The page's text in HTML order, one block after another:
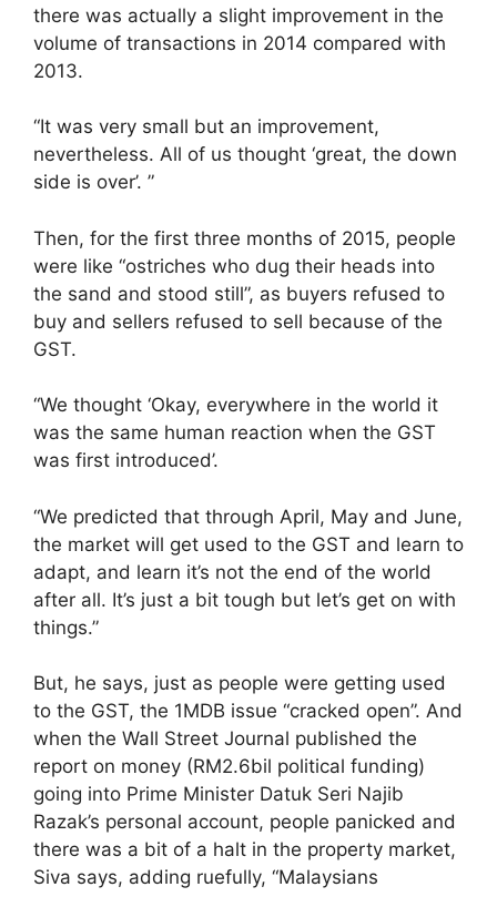
there was actually a slight improvement in the
volume of transactions in 2014 compared with
2013.
“It was very small but an improvement,
nevertheless. All of us thought ‘great, the down
side is over’. ”
Then, for the first three months of 2015, people
were like “ostriches who dug their heads into
the sand and stood still”, as ­buyers refused to
buy and sellers refused to sell because of the
GST.
“We thought ‘Okay, everywhere in the world it
was the same human reaction when the GST
was first introduced’.
“We predicted that through April, May and June,
the market will get used to the GST and learn to
adapt, and learn it’s not the end of the world
after all. It’s just a bit tough but let’s get on with
things.”
But, he says, just as people were getting used
to the GST, the 1MDB issue “cracked open”. And
when the Wall Street Journal published the
report on money (RM2.6bil political funding)
going into Prime Minister Datuk Seri Najib
Razak’s personal account, people panicked and
there was a bit of a halt in the property market,
Siva says, adding ruefully, “Malaysians